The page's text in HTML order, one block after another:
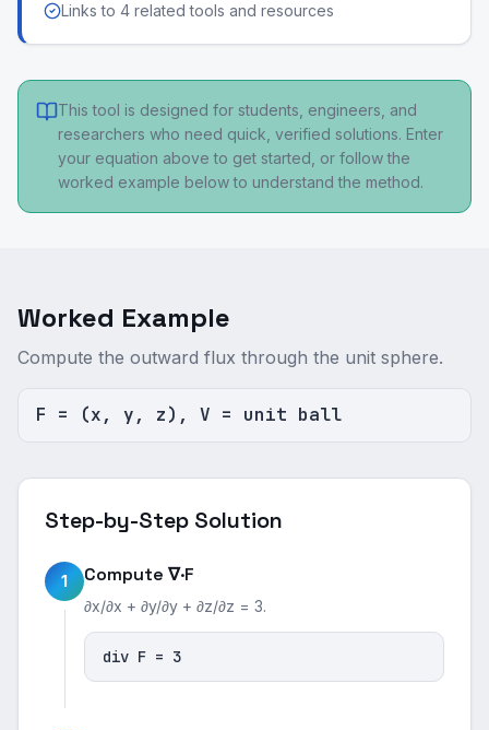
Links to 4 related tools and resources
This tool is designed for students, engineers, and
researchers who need quick, verified solutions. Enter
your equation above to get started, or follow the
worked example below to understand the method.
Worked Example
Compute the outward flux through the unit sphere.
F = (x, y, z), V = unit ball
Step-by-Step Solution
1 Compute ∇·F
∂x/∂x + ∂y/∂y + ∂z/∂z = 3.
div F = 3